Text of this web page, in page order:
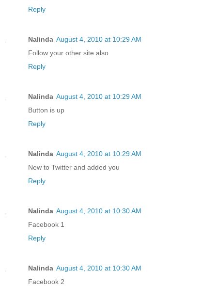
Reply
Nalinda August 4, 2010 at 10:29 AM
Follow your other site also
Reply
Nalinda August 4, 2010 at 10:29 AM
Button is up
Reply
Nalinda August 4, 2010 at 10:29 AM
New to Twitter and added you
Reply
Nalinda August 4, 2010 at 10:30 AM
Facebook 1
Reply
Nalinda August 4, 2010 at 10:30 AM
Facebook 2